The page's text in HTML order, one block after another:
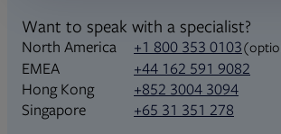
Want to speak with a specialist?
North America +1 800 353 0103
EMEA
+44 162 591 9082
Hong Kong
+852 3004 3094
Singapore
+65 31 351 278